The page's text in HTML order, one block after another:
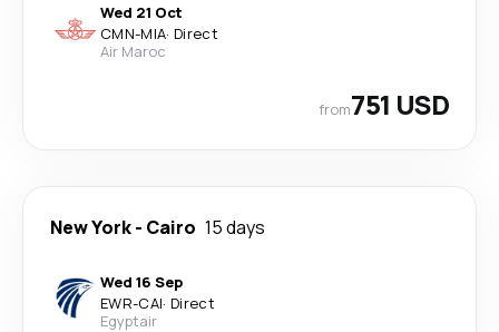
Wed 21 Oct
CMN-MIA· Direct
Air Maroc
from751 USD
New York- Cairo 15 days
Wed 16 Sep
EWR-CAI· Direct
Egyptair